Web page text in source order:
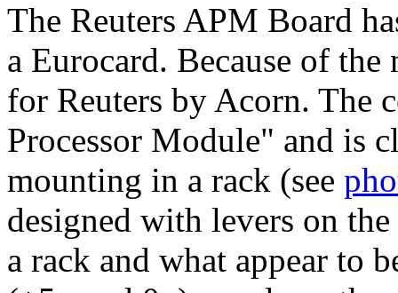
The Reuters APM Board
a Eurocard. Because of the
for Reuters by Acorn. The
Processor Module" and is
mounting in a rack (see
designed with levers on
a rack and what appear to